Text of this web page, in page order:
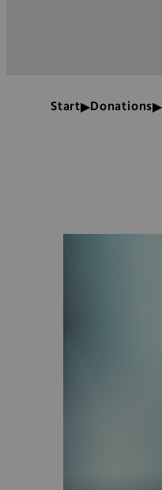
Start Donations